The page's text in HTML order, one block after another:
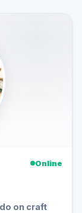
Online
on craft